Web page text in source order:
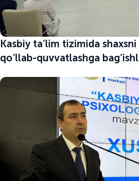
Kasbiy ta’lim tizimida
qo‘llab-quvvatlashga